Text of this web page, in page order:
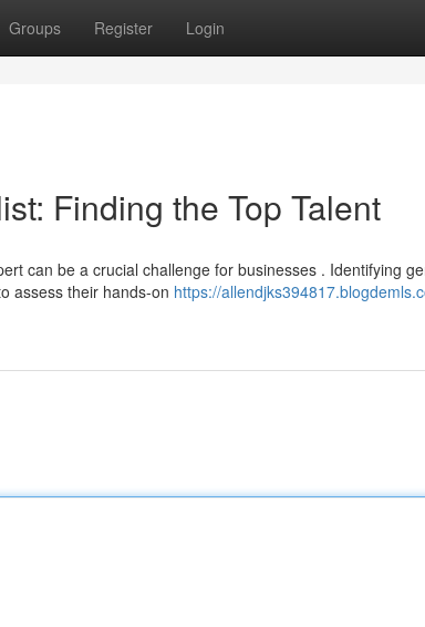
Groups Register Login
Finding the Top Talent
can be a crucial challenge for businesses . Identifying
assess their hands-on https://